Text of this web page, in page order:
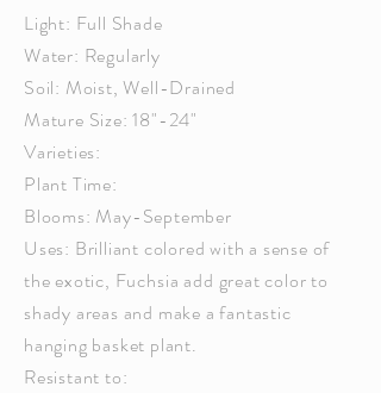
Light: Full Shade
Water: Regularly
Soil: Moist, Well-Drained
Mature Size: 18"-24"
Varieties:
Plant Time:
Blooms: May-September
Uses: Brilliant colored with a sense of
the exotic, Fuchsia add great color to
shady areas and make a fantastic
hanging basket plant.
Resistant to: